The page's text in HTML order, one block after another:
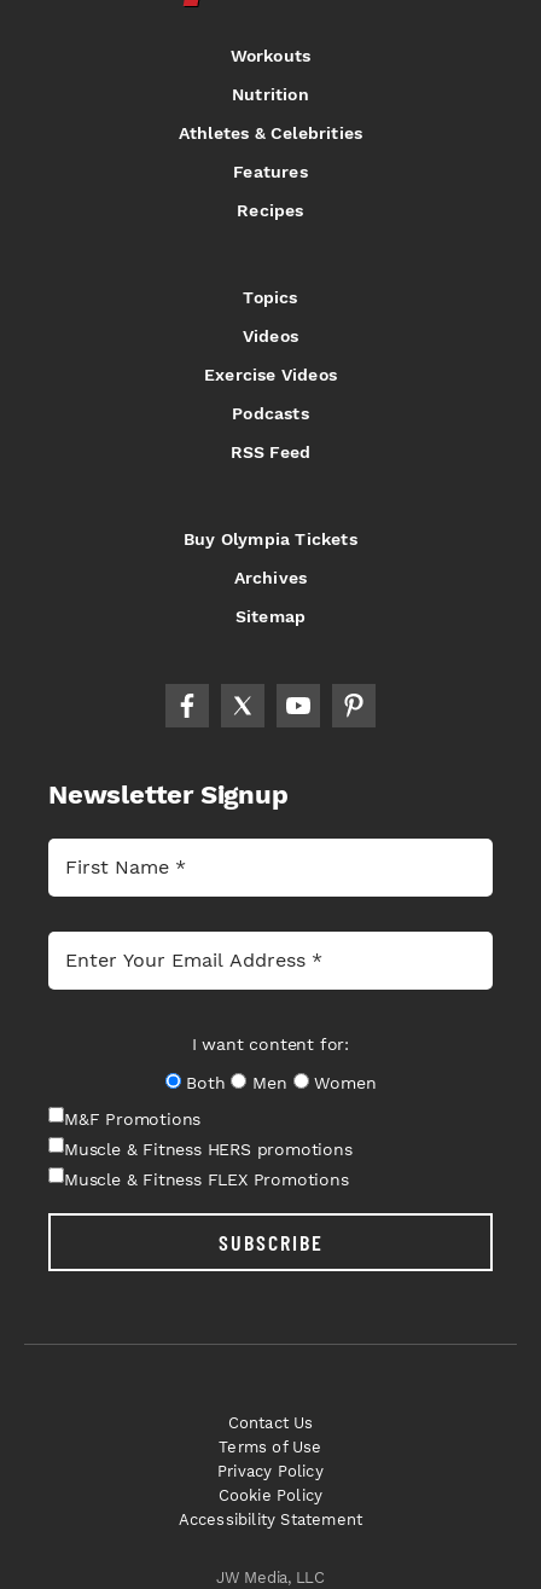
Workouts
Nutrition
Athletes & Celebrities
Features
Recipes
Topics
Videos
Exercise Videos
Podcasts
RSS Feed
Buy Olympia Tickets
Archives
Sitemap
Newsletter Signup
I want content for:
Both
Men
Women
M&F Promotions
Muscle & Fitness HERS promotions
Muscle & Fitness FLEX Promotions
SUBSCRIBE
JW Media, LLC
Contact Us
Terms of Use
Privacy Policy
Cookie Policy
Accessibility Statement